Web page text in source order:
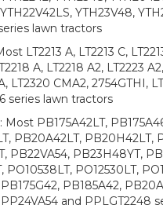
YTH23V48,
lawn tractors
LT2213 A, LT2213 C,
A, LT2218 A2, LT2223
LT2320 CMA2, 2754GTHI,
series lawn tractors
Most PB175A42LT,
PB20A42LT, PB20H42LT,
PB22VA54, PB23H48YT,
PO10538LT, PO12530LT,
PB185A42,
PP24VA54 and PPLGT2248